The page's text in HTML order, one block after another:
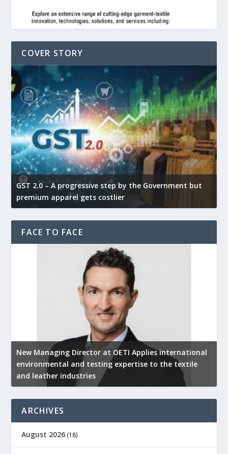
COVER STORY
GST 2.0 – A progressive step by the Government but
premium apparel gets costlier
FACE TO FACE
New Managing Director at OETI Applies international
environmental and testing expertise to the textile
and leather industries
ARCHIVES
August 2026 (18)